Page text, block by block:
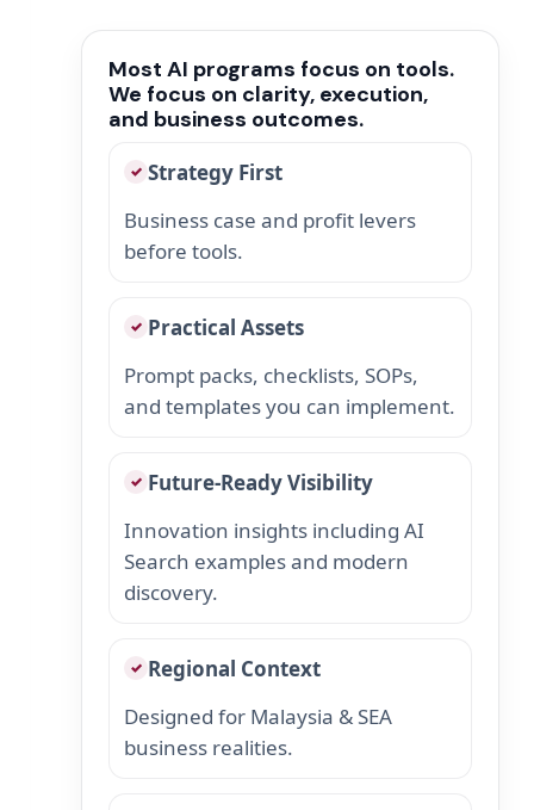
Most AI programs focus on tools.
We focus on clarity, execution,
and business outcomes.
✓ Strategy First
Business case and profit levers
before tools.
✓ Practical Assets
Prompt packs, checklists, SOPs,
and templates you can implement.
✓ Future-Ready Visibility
Innovation insights including AI
Search examples and modern
discovery.
✓ Regional Context
Designed for Malaysia & SEA
business realities.